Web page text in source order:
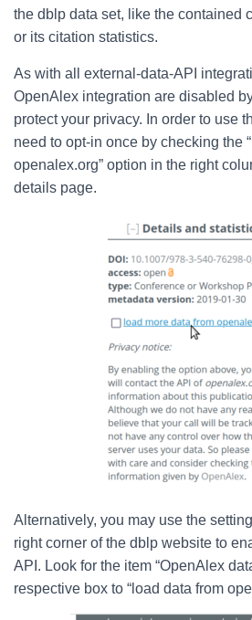
the dblp data set, like the contained
or its citation statistics.
As with all external-data-API
OpenAlex integration are disabled
protect your privacy. In order to use
need to opt-in once by checking the
openalex.org” option in the right
details page.
Alternatively, you may use the
right corner of the dblp website to
API. Look for the item “OpenAlex
respective box to “load data from